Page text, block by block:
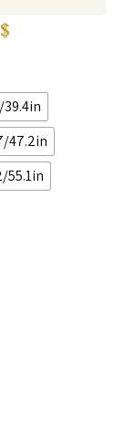
$
47.2in
55.1in